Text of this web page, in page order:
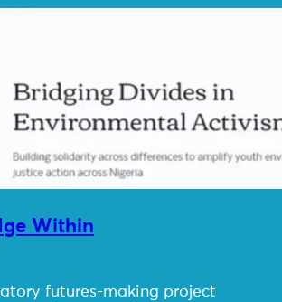
Within
futures-making project